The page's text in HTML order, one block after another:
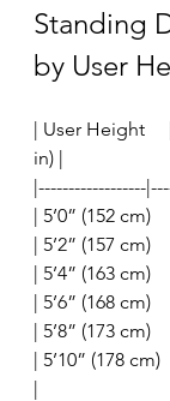
Standing
by User
| User Height
in) |
|------------------
| 5’0” (152 cm)
| 5’2” (157 cm)
| 5’4” (163 cm)
| 5’6” (168 cm)
| 5’8” (173 cm)
| 5’10” (178
|